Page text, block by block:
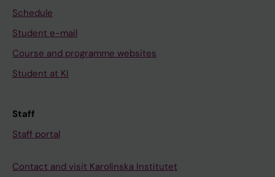
Schedule
Student e-mail
Course and programme websites
Student at KI
Staff
Staff portal
Contact and visit Karolinska Institutet